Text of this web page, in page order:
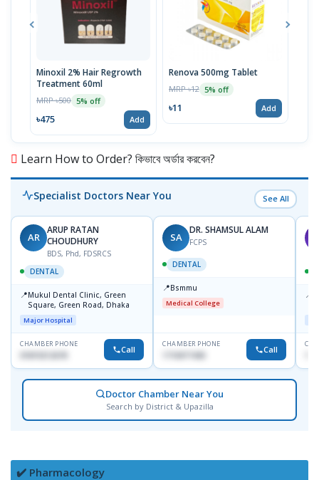
Minoxil 2% Hair Regrowth
Treatment 60ml
MRP ৳500 5% off
৳475 Add
Renova 500mg Tablet
MRP ৳12 5% off
৳11 Add
Learn How to Order? কিভাবে অর্ডার করবেন?
Specialist Doctors Near You See All
AR
ARUP RATAN
CHOUDHURY
BDS, Phd, FDSRCS
DENTAL
📍Mukul Dental Clinic, Green
Square, Green Road, Dhaka
Major Hospital
CHAMBER PHONE
01819212678 Call
SA
DR. SHAMSUL ALAM
FCPS
DENTAL
📍Bsmmu
Medical College
CHAMBER PHONE
1716977430 Call
📍
Doctor Chamber Near You
Search by District & Upazilla
✔️ Pharmacology